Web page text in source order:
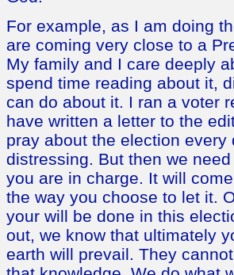
For example, as I am doing
are coming very close to a
My family and I care deeply
spend time reading about it,
can do about it. I ran a voter
have written a letter to the
pray about the election
distressing. But then we
you are in charge. It will
the way you choose to let it.
your will be done in this
out, we know that ultimately
earth will prevail. They